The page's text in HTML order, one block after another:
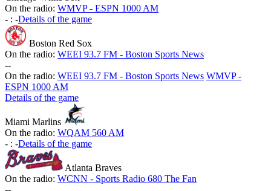
On the radio: WMVP - ESPN 1000 AM
- : -Details of the game
Boston Red Sox
On the radio: WEEI 93.7 FM - Boston Sports News
--
On the radio: WEEI 93.7 FM - Boston Sports News WMVP -
ESPN 1000 AM
Details of the game
Miami Marlins
On the radio: WQAM 560 AM
- : -Details of the game
Atlanta Braves
On the radio: WCNN - Sports Radio 680 The Fan